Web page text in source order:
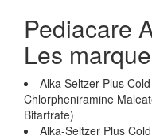
Pediacare
Les
Alka Seltzer Plus
Chlorpheniramine
Bitartrate)
Alka-Seltzer Plus